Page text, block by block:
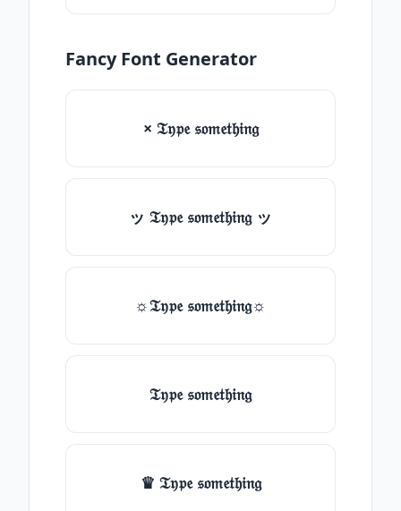
Fancy Font Generator
× 𝔗𝔶𝔭𝔢 𝔰𝔬𝔪𝔢𝔱𝔥𝔦𝔫𝔤
ッ 𝔗𝔶𝔭𝔢 𝔰𝔬𝔪𝔢𝔱𝔥𝔦𝔫𝔤 ッ
☼𝔗𝔶𝔭𝔢 𝔰𝔬𝔪𝔢𝔱𝔥𝔦𝔫𝔤☼
𝔗𝔶𝔭𝔢 𝔰𝔬𝔪𝔢𝔱𝔥𝔦𝔫𝔤
♛ 𝔗𝔶𝔭𝔢 𝔰𝔬𝔪𝔢𝔱𝔥𝔦𝔫𝔤